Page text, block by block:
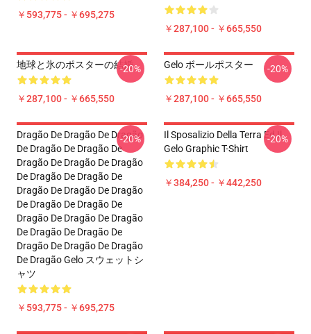
￥593,775 - ￥695,275
￥287,100 - ￥665,550
地球と氷のポスターの結婚
￥287,100 - ￥665,550
-20% Gelo ボールポスター
￥287,100 - ￥665,550
-20%
Dragão De Dragão De Dragão
De Dragão De Dragão De
Dragão De Dragão De Dragão
De Dragão De Dragão De
Dragão De Dragão De Dragão
De Dragão De Dragão De
Dragão De Dragão De Dragão
De Dragão De Dragão De
Dragão De Dragão De Dragão
De Dragão Gelo スウェットシ
ャツ
￥593,775 - ￥695,275
-20%
Il Sposalizio Della Terra Ed Il
Gelo Graphic T-Shirt
￥384,250 - ￥442,250
-20%